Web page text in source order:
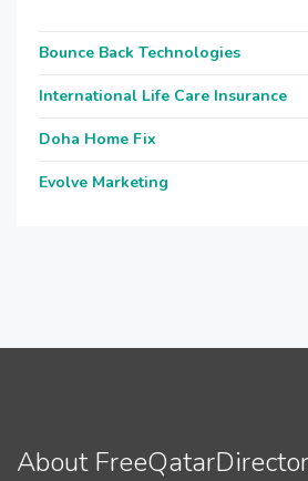
Bounce Back Technologies
International Life Care Insurance
Doha Home Fix
Evolve Marketing
About